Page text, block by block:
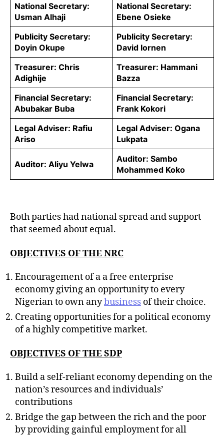
National Secretary:
Usman Alhaji
National Secretary:
Ebene Osieke
Publicity Secretary:
Doyin Okupe
Publicity Secretary:
David Iornen
Treasurer: Chris
Adighije
Treasurer: Hammani
Bazza
Financial Secretary:
Abubakar Buba
Financial Secretary:
Frank Kokori
Legal Adviser: Rafiu
Ariso
Legal Adviser: Ogana
Lukpata
Auditor: Aliyu Yelwa
Auditor: Sambo
Mohammed Koko
Both parties had national spread and support
that seemed about equal.
OBJECTIVES OF THE NRC
Encouragement of a a free enterprise
economy giving an opportunity to every
Nigerian to own anybusiness of their choice.
Creating opportunities for a political economy
of a highly competitive market.
OBJECTIVES OF THE SDP
Build a self-reliant economy depending on the
nation’s resources and individuals’
contributions
Bridge the gap between the rich and the poor
by providing gainful employment for all